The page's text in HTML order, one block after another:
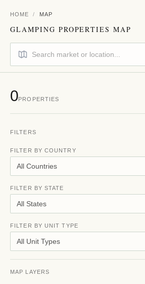
HOME / MAP
GLAMPING PROPERTIES MAP
0PROPERTIES
FILTERS
FILTER BY COUNTRY
All Countries
FILTER BY STATE
All States
FILTER BY UNIT TYPE
All Unit Types
MAP LAYERS